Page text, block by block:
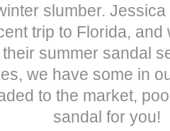
slumber.
trip to Florida,
summer sandal
we have some in
to the market,
sandal for you!